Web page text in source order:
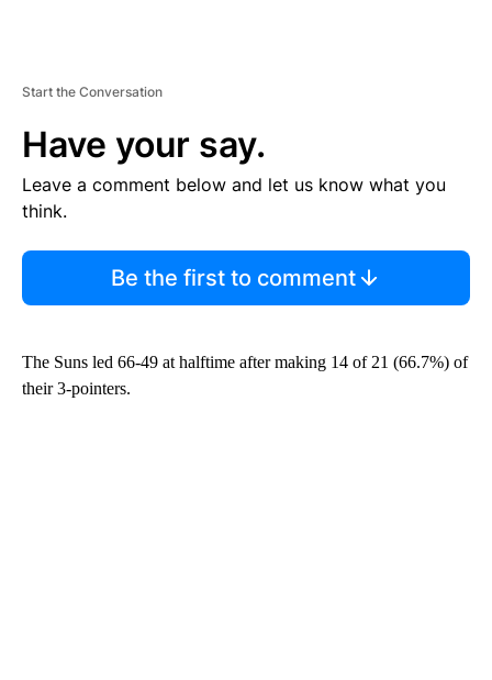
Start the Conversation
Have your say.
Leave a comment below and let us know what you
think.
Be the first to comment
The Suns led 66-49 at halftime after making 14 of 21 (66.7%) of
their 3-pointers.